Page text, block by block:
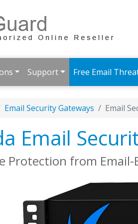
Support Free Email
Email Security Gateways Email
Email
Protection from Email-